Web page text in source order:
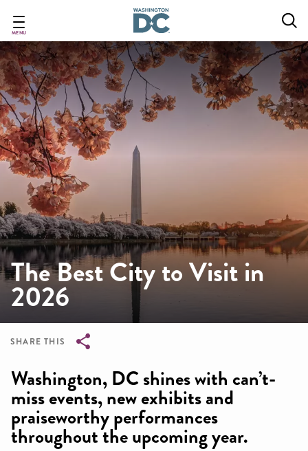
main
content
MENU
The Best City to Visit in
2026
SHARE THIS
Washington, DC shines with can’t-
miss events, new exhibits and
praiseworthy performances
throughout the upcoming year.